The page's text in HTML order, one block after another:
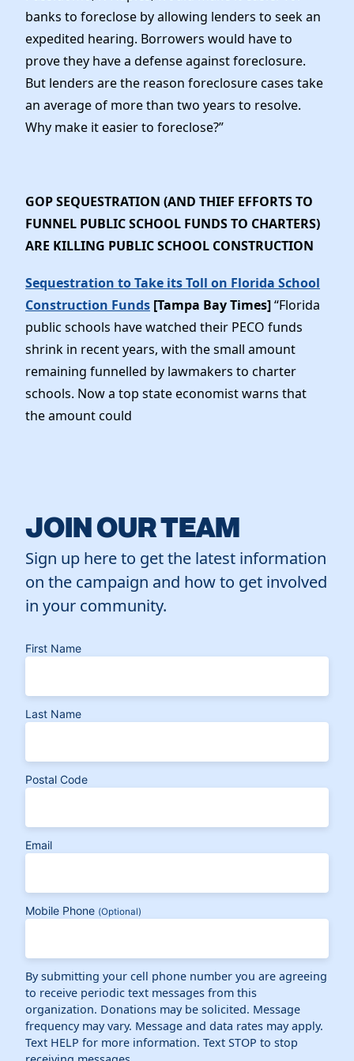
banks to foreclose by allowing lenders to seek an
expedited hearing. Borrowers would have to
prove they have a defense against foreclosure.
But lenders are the reason foreclosure cases take
an average of more than two years to resolve.
Why make it easier to foreclose?”
GOP SEQUESTRATION (AND THIEF EFFORTS TO
FUNNEL PUBLIC SCHOOL FUNDS TO CHARTERS)
ARE KILLING PUBLIC SCHOOL CONSTRUCTION
Sequestration to Take its Toll on Florida School
Construction Funds [Tampa Bay Times]“Florida
public schools have watched their PECO funds
shrink in recent years, with the small amount
remaining funnelled by lawmakers to charter
schools. Now a top state economist warns that
the amount could
JOIN OUR TEAM
Sign up here to get the latest information
on the campaign and how to get involved
in your community.
First Name
Last Name
Postal Code
Email
Mobile Phone (Optional)
By submitting your cell phone number you are agreeing
to receive periodic text messages from this
organization. Donations may be solicited. Message
frequency may vary. Message and data rates may apply.
Text HELP for more information. Text STOP to stop